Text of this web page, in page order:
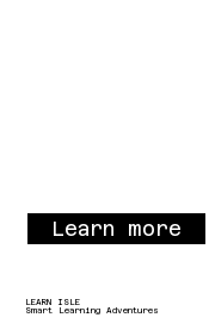
Learn more
LEARN ISLE
Smart Learning Adventures